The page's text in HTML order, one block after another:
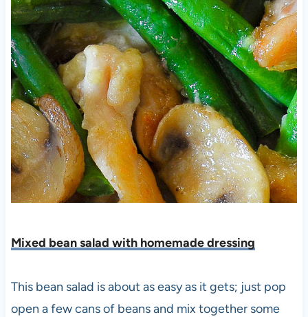
Mixed bean salad with homemade dressing
This bean salad is about as easy as it gets; just pop
open a few cans of beans and mix together some